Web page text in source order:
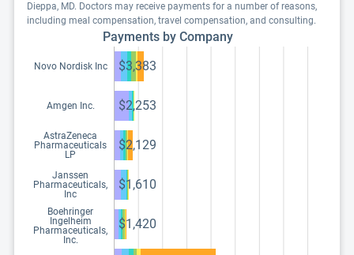
Dieppa, MD. Doctors may receive payments for a number of reasons,
including meal compensation, travel compensation, and consulting.
Payments by Company
Novo Nordisk Inc $3,383
Amgen Inc. $2,253
AstraZeneca
Pharmaceuticals
LP
$2,129
Janssen
Pharmaceuticals,
Inc
$1,610
Boehringer
Ingelheim
Pharmaceuticals,
Inc.
$1,420